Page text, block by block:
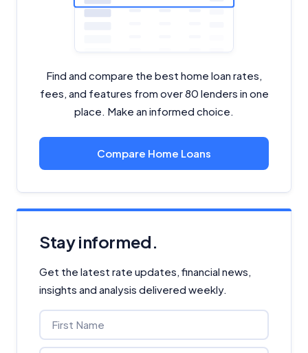
Find and compare the best home loan rates,
fees, and features from over 80 lenders in one
place. Make an informed choice.
Compare Home Loans
Stay informed.
Get the latest rate updates, financial news,
insights and analysis delivered weekly.